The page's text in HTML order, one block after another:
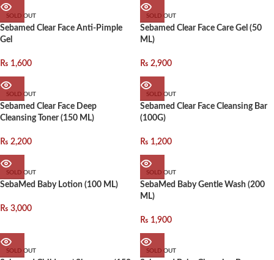
SOLD OUT
Sebamed Clear Face Anti-Pimple
Gel
₨ 1,600
SOLD OUT
Sebamed Clear Face Care Gel (50
ML)
₨ 2,900
SOLD OUT
Sebamed Clear Face Deep
Cleansing Toner (150 ML)
₨ 2,200
SOLD OUT
Sebamed Clear Face Cleansing Bar
(100G)
₨ 1,200
SOLD OUT
SebaMed Baby Lotion (100 ML)
₨ 3,000
SOLD OUT
SebaMed Baby Gentle Wash (200
ML)
₨ 1,900
SOLD OUT SOLD OUT